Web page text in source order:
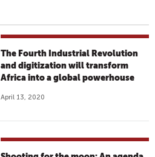
The Fourth Industrial Revolution
and digitization will transform
Africa into a global powerhouse
April 13, 2020